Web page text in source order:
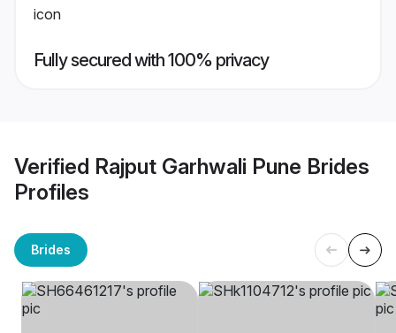
Fully secured with 100% privacy
Verified Rajput Garhwali Pune Brides
Profiles
Brides